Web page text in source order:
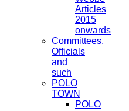
Articles
2015
onwards
Committees,
Officials
and
such
POLO
TOWN
POLO